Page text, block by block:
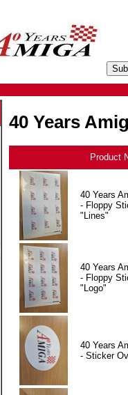
40 Years
Product
40 Years
- Floppy
"Lines"
40 Years
- Floppy
"Logo"
40 Years
- Sticker